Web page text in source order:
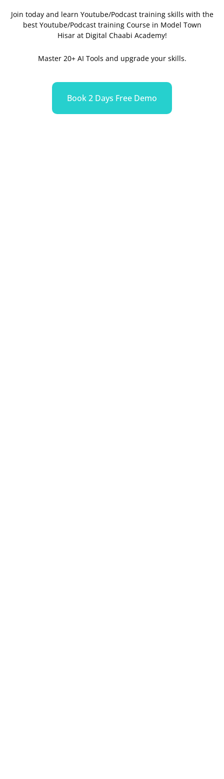
Join today and learn Youtube/Podcast training skills with the
best Youtube/Podcast training Course in Model Town
Hisar at Digital Chaabi Academy!
Master 20+ AI Tools and upgrade your skills.
Book 2 Days Free Demo